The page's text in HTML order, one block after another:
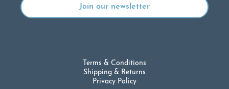
Terms & Conditions
Shipping & Returns
Privacy Policy